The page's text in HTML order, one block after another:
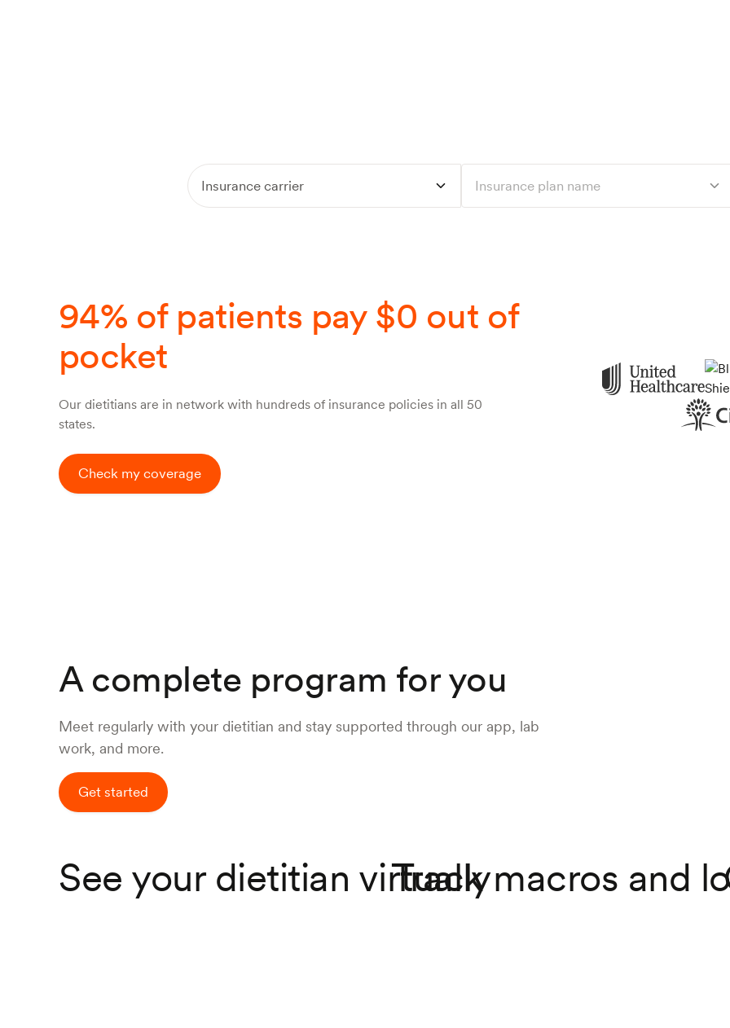
Insurance carrier Insurance plan name
94% of patients pay $0 out of
pocket
Our dietitians are in network with hundreds of insurance policies in all 50
states.
Check my coverage
A complete program for you
Meet regularly with your dietitian and stay supported through our app, lab
work, and more.
Get started
See your dietitian virtuallyTrack macros and